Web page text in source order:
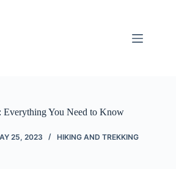
You Need to Know
25, 2023 HIKING AND TREKKING